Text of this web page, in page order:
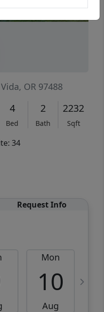
OR 97488
4
Bed
2
Bath
2232
Sqft
34
Request Info
Mon
10
Aug